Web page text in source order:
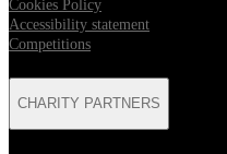
Cookies Policy
Accessibility statement
Competitions
CHARITY PARTNERS